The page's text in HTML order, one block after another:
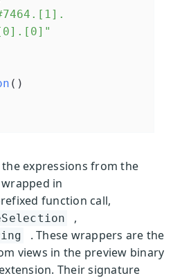
()
the expressions from the
in
function call,
,
. These wrappers are the
views in the preview binary
Their signature